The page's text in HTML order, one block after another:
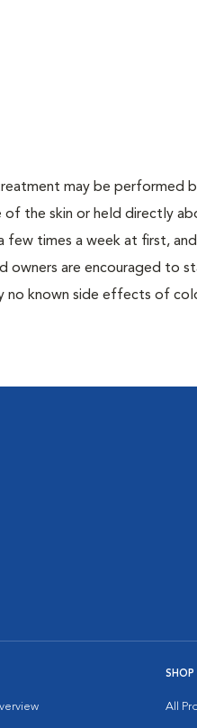
may be performed
the skin or held directly
times a week at first,
owners are encouraged to
no known side effects of
SHOP
All